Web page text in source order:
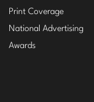
Print Coverage
National Advertising
Awards